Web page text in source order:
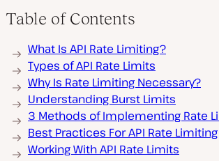
Table of Contents
What Is API Rate Limiting?
Types of API Rate Limits
Why Is Rate Limiting Necessary?
Understanding Burst Limits
3 Methods of Implementing Rate
Best Practices For API Rate Limiting
Working With API Rate Limits